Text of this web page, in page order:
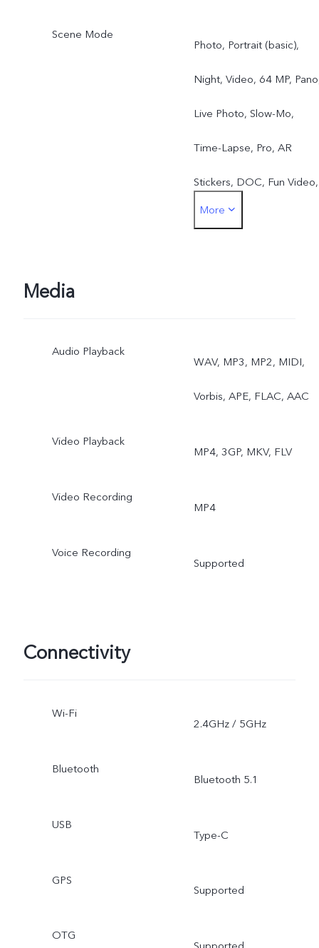
Scene Mode
Photo, Portrait (basic),
Night, Video, 64 MP,
Live Photo, Slow-Mo,
Time-Lapse, Pro, AR
Stickers, DOC, Fun Video,
Jovi Vision
More
Media
Audio Playback
WAV, MP3, MP2, MIDI,
Vorbis, APE, FLAC, AAC
Video Playback
MP4, 3GP, MKV, FLV
Video Recording
MP4
Voice Recording
Supported
Connectivity
Wi-Fi
2.4GHz / 5GHz
Bluetooth
Bluetooth 5.1
USB
Type-C
GPS
Supported
OTG